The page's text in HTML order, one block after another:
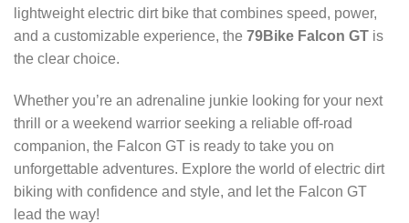
lightweight electric dirt bike that combines speed, power,
and a customizable experience, the 79Bike Falcon GT is
the clear choice.
Whether you’re an adrenaline junkie looking for your next
thrill or a weekend warrior seeking a reliable off-road
companion, the Falcon GT is ready to take you on
unforgettable adventures. Explore the world of electric dirt
biking with confidence and style, and let the Falcon GT
lead the way!